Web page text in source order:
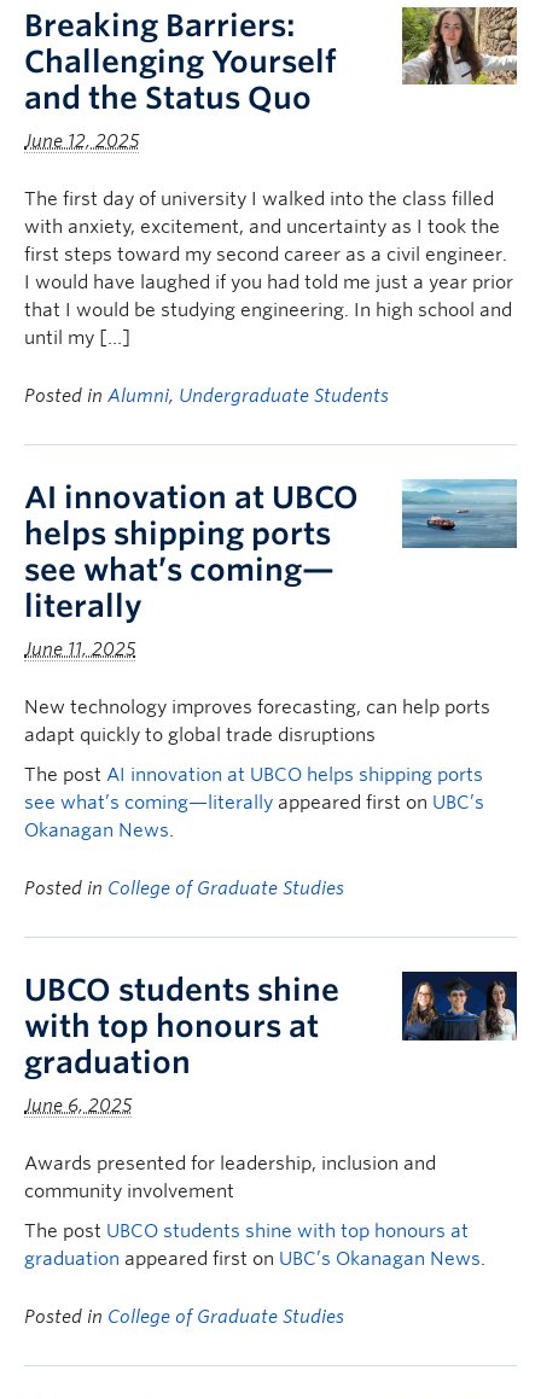
Breaking Barriers:
Challenging Yourself
and the Status Quo
June 12, 2025
The first day of university I walked into the class filled
with anxiety, excitement, and uncertainty as I took the
first steps toward my second career as a civil engineer.
I would have laughed if you had told me just a year prior
that I would be studying engineering. In high school and
until my […]
Posted in Alumni, Undergraduate Students
AI innovation at UBCO
helps shipping ports
see what’s coming—
literally
June 11, 2025
New technology improves forecasting, can help ports
adapt quickly to global trade disruptions
The post AI innovation at UBCO helps shipping ports
see what’s coming—literally appeared first on UBC’s
Okanagan News.
Posted in College of Graduate Studies
UBCO students shine
with top honours at
graduation
June 6, 2025
Awards presented for leadership, inclusion and
community involvement
The post UBCO students shine with top honours at
graduation appeared first on UBC’s Okanagan News.
Posted in College of Graduate Studies